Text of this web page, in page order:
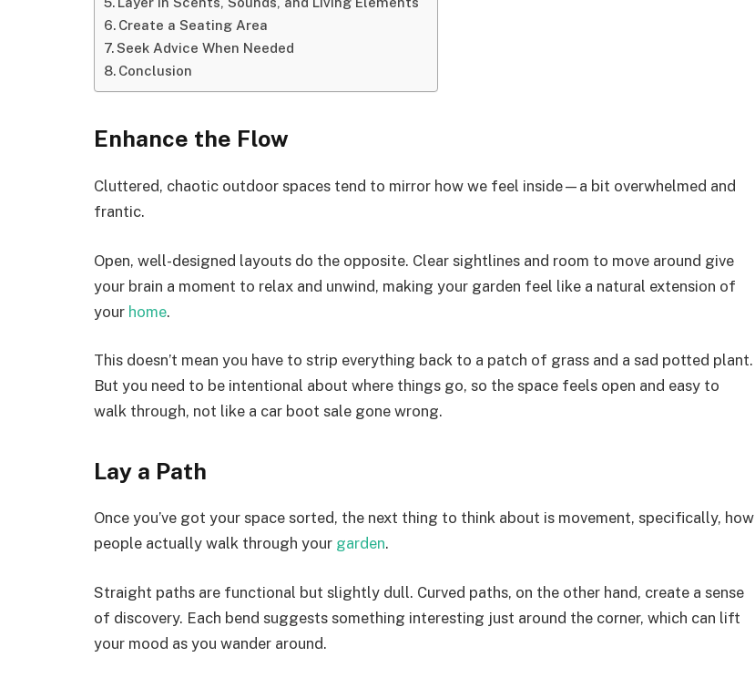
Create a Seating Area
Seek Advice When Needed
Conclusion
Enhance the Flow
Cluttered, chaotic outdoor spaces tend to mirror how we feel inside—a bit overwhelmed and
frantic.
Open, well-designed layouts do the opposite. Clear sightlines and room to move around give
your brain a moment to relax and unwind, making your garden feel like a natural extension of
your home.
This doesn’t mean you have to strip everything back to a patch of grass and a sad potted plant.
But you need to be intentional about where things go, so the space feels open and easy to
walk through, not like a car boot sale gone wrong.
Lay a Path
Once you’ve got your space sorted, the next thing to think about is movement, specifically, how
people actually walk through your garden.
Straight paths are functional but slightly dull. Curved paths, on the other hand, create a sense
of discovery. Each bend suggests something interesting just around the corner, which can lift
your mood as you wander around.